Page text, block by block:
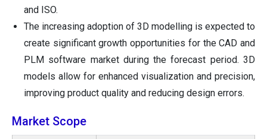
and ISO.
The increasing adoption of 3D modelling is expected to
create significant growth opportunities for the CAD and
PLM software market during the forecast period. 3D
models allow for enhanced visualization and precision,
improving product quality and reducing design errors.
Market Scope